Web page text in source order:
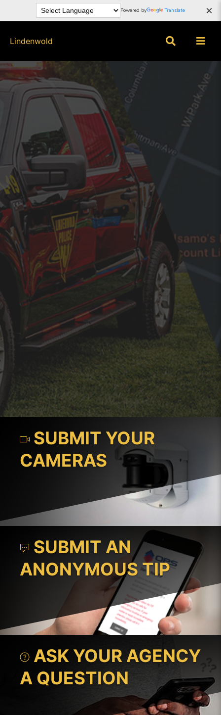
×
Powered by Translate
Lindenwold
SUBMIT YOUR
CAMERAS
SUBMIT AN
ANONYMOUS TIP
ASK YOUR AGENCY
A QUESTION